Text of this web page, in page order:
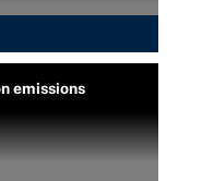
emissions